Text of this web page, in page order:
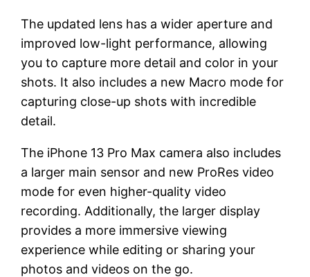
The updated lens has a wider aperture and
improved low-light performance, allowing
you to capture more detail and color in your
shots. It also includes a new Macro mode for
capturing close-up shots with incredible
detail.
The iPhone 13 Pro Max camera also includes
a larger main sensor and new ProRes video
mode for even higher-quality video
recording. Additionally, the larger display
provides a more immersive viewing
experience while editing or sharing your
photos and videos on the go.